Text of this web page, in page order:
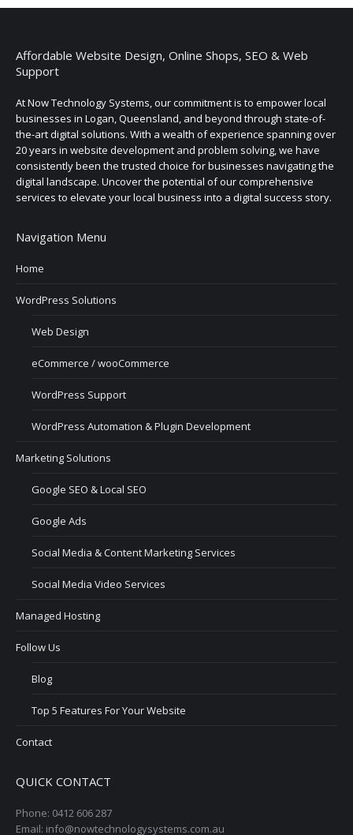
Affordable Website Design, Online Shops, SEO & Web
Support
At Now Technology Systems, our commitment is to empower local
businesses in Logan, Queensland, and beyond through state-of-
the-art digital solutions. With a wealth of experience spanning over
20 years in website development and problem solving, we have
consistently been the trusted choice for businesses navigating the
digital landscape. Uncover the potential of our comprehensive
services to elevate your local business into a digital success story.
Navigation Menu
Home
WordPress Solutions
Web Design
eCommerce / wooCommerce
WordPress Support
WordPress Automation & Plugin Development
Marketing Solutions
Google SEO & Local SEO
Google Ads
Social Media & Content Marketing Services
Social Media Video Services
Managed Hosting
Follow Us
Blog
Top 5 Features For Your Website
Contact
QUICK CONTACT
Phone: 0412 606 287
Email: info@nowtechnologysystems.com.au